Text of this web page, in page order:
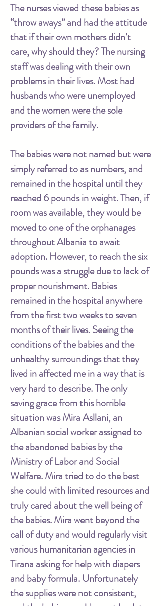
The nurses viewed these babies as
“throw aways” and had the attitude
that if their own mothers didn’t
care, why should they? The nursing
staff was dealing with their own
problems in their lives. Most had
husbands who were unemployed
and the women were the sole
providers of the family.
The babies were not named but were
simply referred to as numbers, and
remained in the hospital until they
reached 6 pounds in weight. Then, if
room was available, they would be
moved to one of the orphanages
throughout Albania to await
adoption. However, to reach the six
pounds was a struggle due to lack of
proper nourishment. Babies
remained in the hospital anywhere
from the first two weeks to seven
months of their lives. Seeing the
conditions of the babies and the
unhealthy surroundings that they
lived in affected me in a way that is
very hard to describe. The only
saving grace from this horrible
situation was Mira Asllani, an
Albanian social worker assigned to
the abandoned babies by the
Ministry of Labor and Social
Welfare. Mira tried to do the best
she could with limited resources and
truly cared about the well being of
the babies. Mira went beyond the
call of duty and would regularly visit
various humanitarian agencies in
Tirana asking for help with diapers
and baby formula. Unfortunately
the supplies were not consistent,